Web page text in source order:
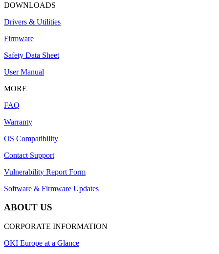
DOWNLOADS
Drivers & Utilities
Firmware
Safety Data Sheet
User Manual
MORE
FAQ
Warranty
OS Compatibility
Contact Support
Vulnerability Report Form
Software & Firmware Updates
ABOUT US
CORPORATE INFORMATION
OKI Europe at a Glance